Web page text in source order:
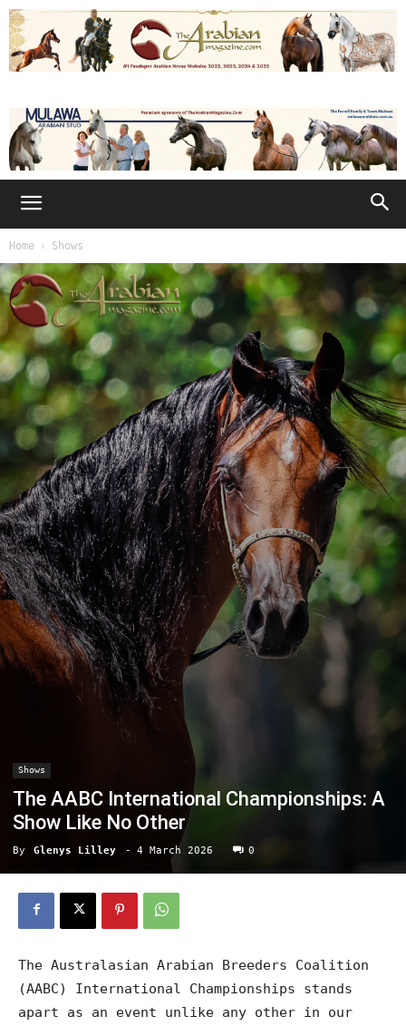
Home Shows
Shows
The AABC International Championships: A
Show Like No Other
By Glenys Lilley - 4 March 2026 0
The Australasian Arabian Breeders Coalition
(AABC) International Championships stands
apart as an event unlike any other in our